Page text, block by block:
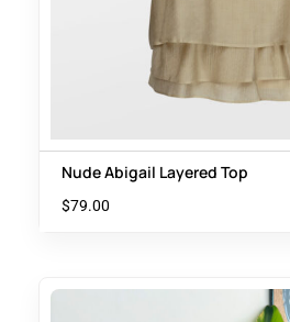
Nude Abigail Layered Top
$79.00